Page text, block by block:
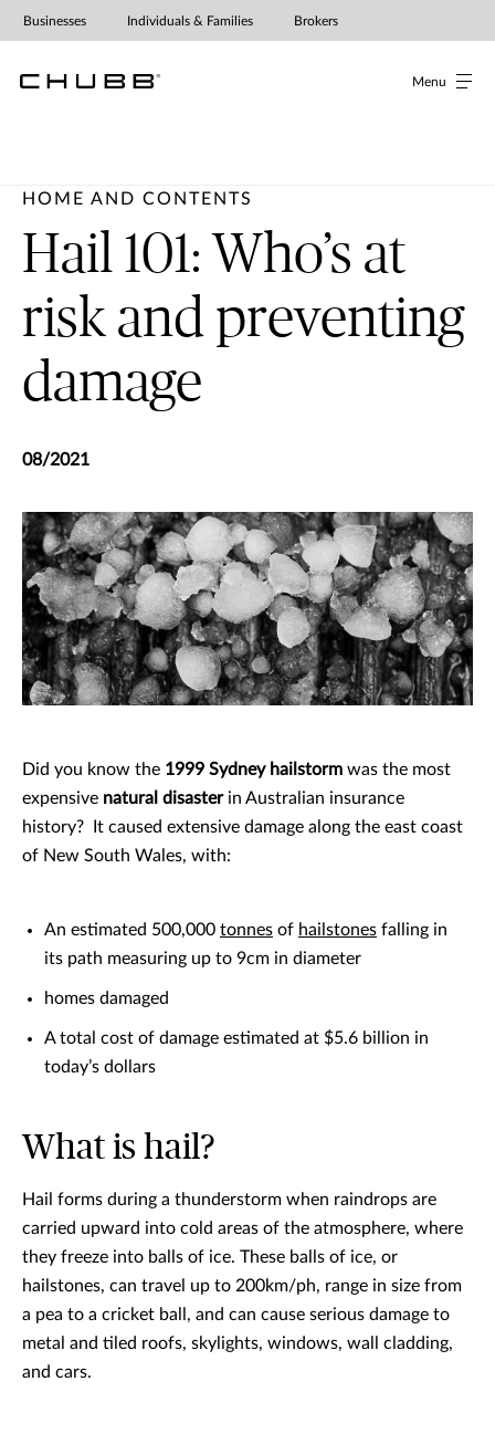
Menu
Businesses Individuals & Families Brokers
HOME AND CONTENTS
Hail 101: Who’s at
risk and preventing
damage
08/2021
Did you know the 1999 Sydney hailstorm was the most
expensive natural disasterin Australian insurance
history? It caused extensive damage along the east coast
of New South Wales, with:
An estimated 500,000 tonnes of hailstones falling in
its path measuring up to 9cm in diameter
homes damaged
A total cost of damage estimated at $5.6 billion in
today’s dollars
What is hail?
Hail forms during a thunderstorm when raindrops are
carried upward into cold areas of the atmosphere, where
they freeze into balls of ice. These balls of ice, or
hailstones, can travel up to 200km/ph, range in size from
a pea to a cricket ball, and can cause serious damage to
metal and tiled roofs, skylights, windows, wall cladding,
and cars.